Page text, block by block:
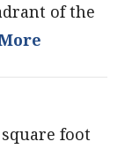
of the
foot